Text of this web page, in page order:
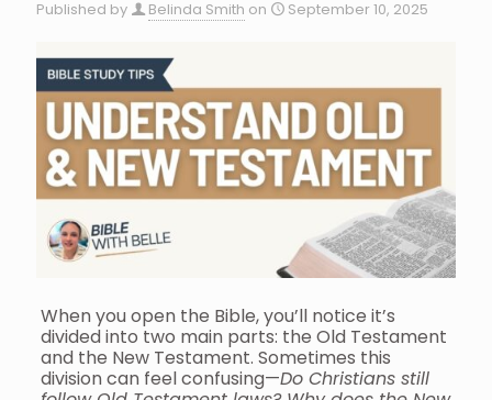
Published by Belinda Smith on September 10, 2025
When you open the Bible, you’ll notice it’s
divided into two main parts: the Old Testament
and the New Testament. Sometimes this
division can feel confusing—Do Christians still